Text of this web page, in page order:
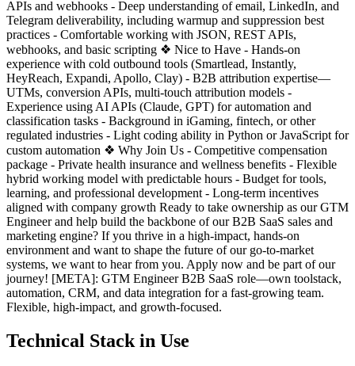
APIs and webhooks - Deep understanding of email, LinkedIn, and
Telegram deliverability, including warmup and suppression best
practices - Comfortable working with JSON, REST APIs,
webhooks, and basic scripting ❖ Nice to Have - Hands-on
experience with cold outbound tools (Smartlead, Instantly,
HeyReach, Expandi, Apollo, Clay) - B2B attribution expertise—
UTMs, conversion APIs, multi-touch attribution models -
Experience using AI APIs (Claude, GPT) for automation and
classification tasks - Background in iGaming, fintech, or other
regulated industries - Light coding ability in Python or JavaScript for
custom automation ❖ Why Join Us - Competitive compensation
package - Private health insurance and wellness benefits - Flexible
hybrid working model with predictable hours - Budget for tools,
learning, and professional development - Long-term incentives
aligned with company growth Ready to take ownership as our GTM
Engineer and help build the backbone of our B2B SaaS sales and
marketing engine? If you thrive in a high-impact, hands-on
environment and want to shape the future of our go-to-market
systems, we want to hear from you. Apply now and be part of our
journey! [META]: GTM Engineer B2B SaaS role—own toolstack,
automation, CRM, and data integration for a fast-growing team.
Flexible, high-impact, and growth-focused.
Technical Stack in Use